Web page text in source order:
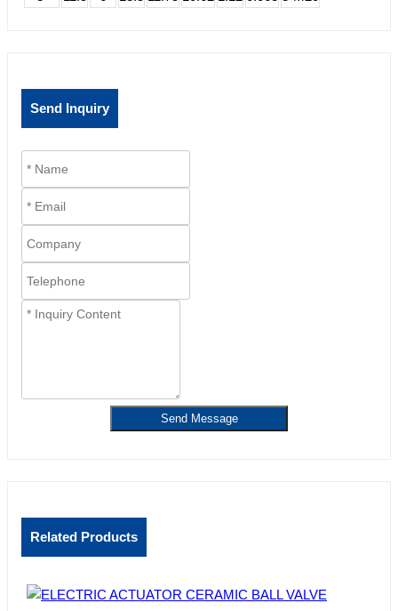
Send Inquiry
Send Message
Related Products